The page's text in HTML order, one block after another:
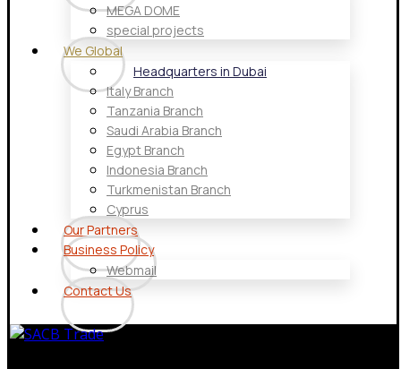
MEGA DOME
special projects
We Global
Headquarters in Dubai
Italy Branch
Tanzania Branch
Saudi Arabia Branch
Egypt Branch
Indonesia Branch
Turkmenistan Branch
Cyprus
Our Partners
Business Policy
Webmail
Contact Us